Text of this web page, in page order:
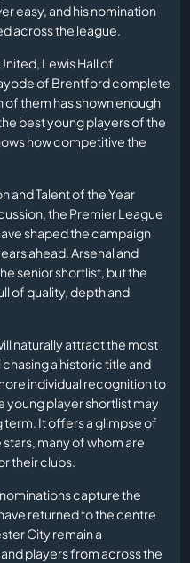
easy, and his nomination
across the league.
Lewis Hall of
of Brentford complete
of them has shown enough
best young players of the
how competitive the
and Talent of the Year
the Premier League
shaped the campaign
ahead. Arsenal and
senior shortlist, but the
of quality, depth and
naturally attract the most
a historic title and
individual recognition to
young player shortlist may
term. It offers a glimpse of
many of whom are
their clubs.
capture the
returned to the centre
City remain a
players from across the